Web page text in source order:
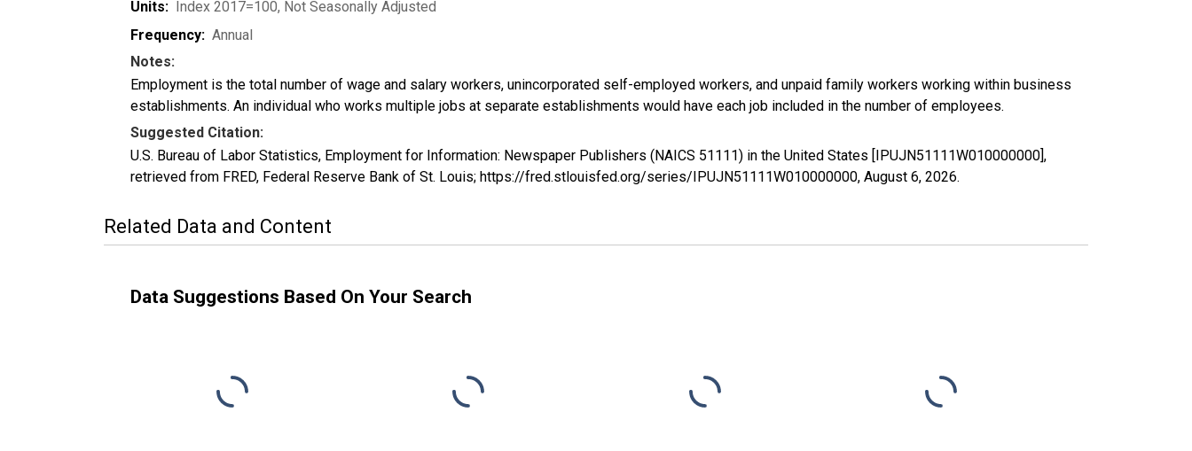
Units: Index 2017=100, Not Seasonally Adjusted
Frequency: Annual
Notes:
Employment is the total number of wage and salary workers, unincorporated self-employed workers, and unpaid family workers working within business
establishments. An individual who works multiple jobs at separate establishments would have each job included in the number of employees.
Suggested Citation:
U.S. Bureau of Labor Statistics, Employment for Information: Newspaper Publishers (NAICS 51111) in the United States [IPUJN51111W010000000],
retrieved from FRED, Federal Reserve Bank of St. Louis; https://fred.stlouisfed.org/series/IPUJN51111W010000000, August 6, 2026.
Related Data and Content
Data Suggestions Based On Your Search